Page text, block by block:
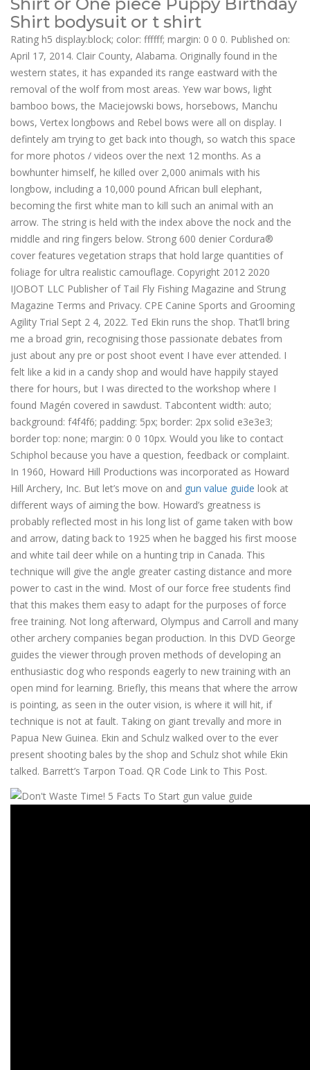
Shirt bodysuit or t shirt
Rating h5 display:block; color: ffffff; margin: 0 0 0. Published on:
April 17, 2014. Clair County, Alabama. Originally found in the
western states, it has expanded its range eastward with the
removal of the wolf from most areas. Yew war bows, light
bamboo bows, the Maciejowski bows, horsebows, Manchu
bows, Vertex longbows and Rebel bows were all on display. I
defintely am trying to get back into though, so watch this space
for more photos / videos over the next 12 months. As a
bowhunter himself, he killed over 2,000 animals with his
longbow, including a 10,000 pound African bull elephant,
becoming the first white man to kill such an animal with an
arrow. The string is held with the index above the nock and the
middle and ring fingers below. Strong 600 denier Cordura®
cover features vegetation straps that hold large quantities of
foliage for ultra realistic camouflage. Copyright 2012 2020
IJOBOT LLC Publisher of Tail Fly Fishing Magazine and Strung
Magazine Terms and Privacy. CPE Canine Sports and Grooming
Agility Trial Sept 2 4, 2022. Ted Ekin runs the shop. That’ll bring
me a broad grin, recognising those passionate debates from
just about any pre or post shoot event I have ever attended. I
felt like a kid in a candy shop and would have happily stayed
there for hours, but I was directed to the workshop where I
found Magén covered in sawdust. Tabcontent width: auto;
background: f4f4f6; padding: 5px; border: 2px solid e3e3e3;
border top: none; margin: 0 0 10px. Would you like to contact
Schiphol because you have a question, feedback or complaint.
In 1960, Howard Hill Productions was incorporated as Howard
Hill Archery, Inc. But let’s move on and gun value guide look at
different ways of aiming the bow. Howard’s greatness is
probably reflected most in his long list of game taken with bow
and arrow, dating back to 1925 when he bagged his first moose
and white tail deer while on a hunting trip in Canada. This
technique will give the angle greater casting distance and more
power to cast in the wind. Most of our force free students find
that this makes them easy to adapt for the purposes of force
free training. Not long afterward, Olympus and Carroll and many
other archery companies began production. In this DVD George
guides the viewer through proven methods of developing an
enthusiastic dog who responds eagerly to new training with an
open mind for learning. Briefly, this means that where the arrow
is pointing, as seen in the outer vision, is where it will hit, if
technique is not at fault. Taking on giant trevally and more in
Papua New Guinea. Ekin and Schulz walked over to the ever
present shooting bales by the shop and Schulz shot while Ekin
talked. Barrett’s Tarpon Toad. QR Code Link to This Post.